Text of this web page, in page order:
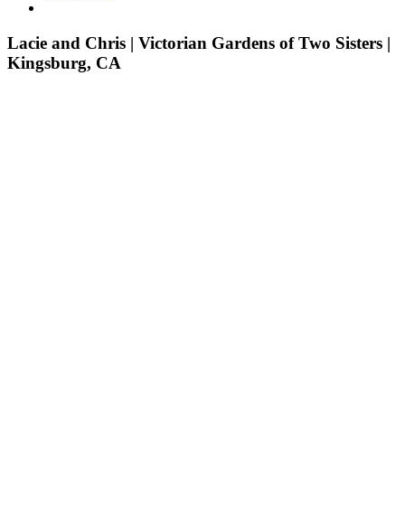
Lacie and Chris | Victorian Gardens of Two Sisters |
Kingsburg, CA